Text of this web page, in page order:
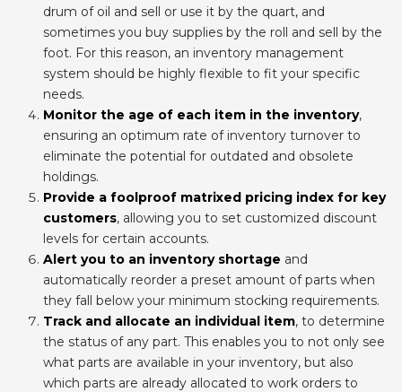
drum of oil and sell or use it by the quart, and
sometimes you buy supplies by the roll and sell by the
foot. For this reason, an inventory management
system should be highly flexible to fit your specific
needs.
Monitor the age of each item in the inventory,
ensuring an optimum rate of inventory turnover to
eliminate the potential for outdated and obsolete
holdings.
Provide a foolproof matrixed pricing index for key
customers, allowing you to set customized discount
levels for certain accounts.
Alert you to an inventory shortage and
automatically reorder a preset amount of parts when
they fall below your minimum stocking requirements.
Track and allocate an individual item, to determine
the status of any part. This enables you to not only see
what parts are available in your inventory, but also
which parts are already allocated to work orders to